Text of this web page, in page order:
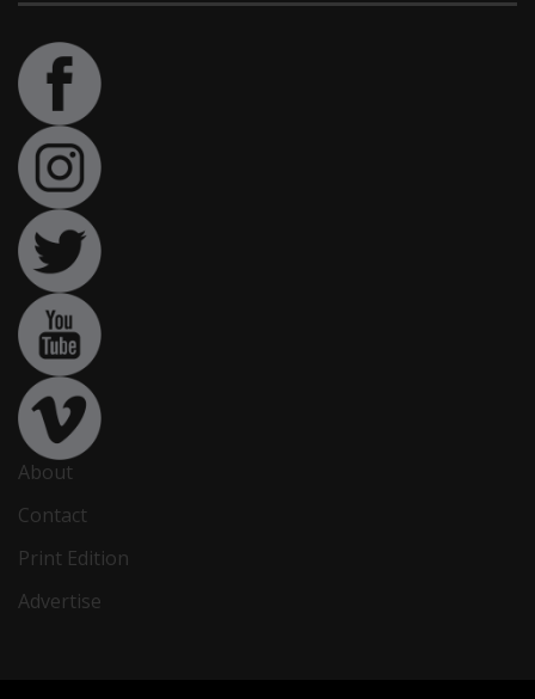
About
Contact
Print Edition
Advertise